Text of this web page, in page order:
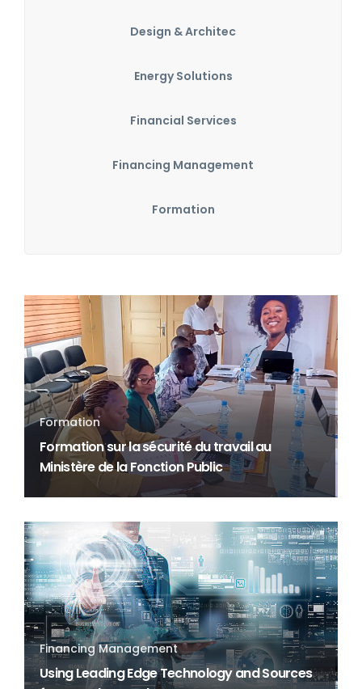
Design & Architec
Energy Solutions
Financial Services
Financing Management
Formation
Formation
Formation sur la sécurité du travail au
Ministère de la Fonction Public
Financing Management
Using Leading Edge Technology and Sources